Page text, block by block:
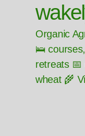
Organic
🛌
retreats 📅
wheat 🌾